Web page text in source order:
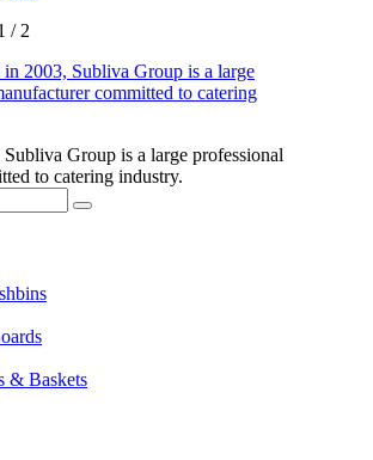
/ 2
Group is a large professional
to catering industry.
& Baskets